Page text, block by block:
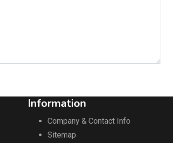
Information
Company & Contact Info
Sitemap